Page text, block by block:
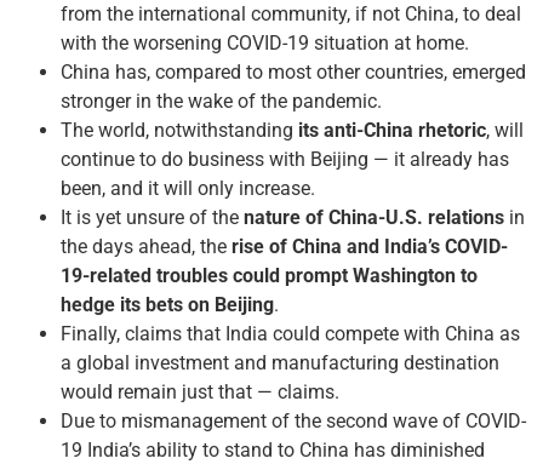
from the international community, if not China, to deal
with the worsening COVID-19 situation at home.
China has, compared to most other countries, emerged
stronger in the wake of the pandemic.
The world, notwithstanding its anti-China rhetoric, will
continue to do business with Beijing — it already has
been, and it will only increase.
It is yet unsure of the nature of China-U.S. relations in
the days ahead, the rise of China and India’s COVID-
19-related troubles could prompt Washington to
hedge its bets on Beijing.
Finally, claims that India could compete with China as
a global investment and manufacturing destination
would remain just that — claims.
Due to mismanagement of the second wave of COVID-
19 India’s ability to stand to China has diminished